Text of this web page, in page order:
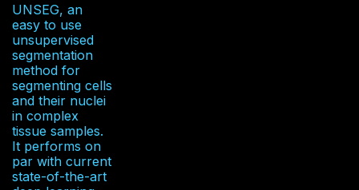
UNSEG, an
easy to use
unsupervised
segmentation
method for
segmenting cells
and their nuclei
in complex
tissue samples.
It performs on
par with current
state-of-the-art